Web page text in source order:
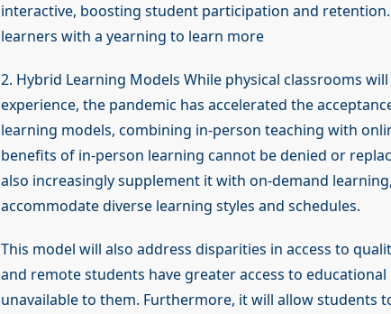
interactive, boosting student participation and
learners with a yearning to learn more
2. Hybrid Learning Models While physical classrooms
experience, the pandemic has accelerated the
learning models, combining in-person teaching with
benefits of in-person learning cannot be denied or
also increasingly supplement it with on-demand
accommodate diverse learning styles and schedules.
This model will also address disparities in access to
and remote students have greater access to
unavailable to them. Furthermore, it will allow students